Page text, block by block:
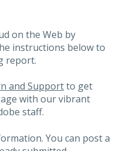
on the Web by
instructions below to
report.
and Supportto get
with our vibrant
staff.
You can post a